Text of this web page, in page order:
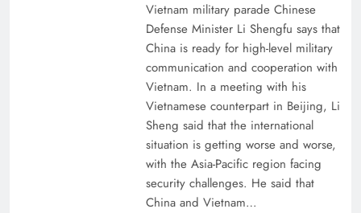
Vietnam military parade Chinese
Defense Minister Li Shengfu says that
China is ready for high-level military
communication and cooperation with
Vietnam. In a meeting with his
Vietnamese counterpart in Beijing, Li
Sheng said that the international
situation is getting worse and worse,
with the Asia-Pacific region facing
security challenges. He said that
China and Vietnam…